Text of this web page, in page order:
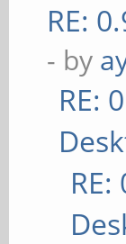
RE:
- by
RE: